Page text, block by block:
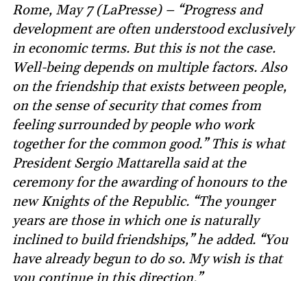
Rome, May 7 (LaPresse) – “Progress and
development are often understood exclusively
in economic terms. But this is not the case.
Well-being depends on multiple factors. Also
on the friendship that exists between people,
on the sense of security that comes from
feeling surrounded by people who work
together for the common good.” This is what
President Sergio Mattarella said at the
ceremony for the awarding of honours to the
new Knights of the Republic. “The younger
years are those in which one is naturally
inclined to build friendships,” he added. “You
have already begun to do so. My wish is that